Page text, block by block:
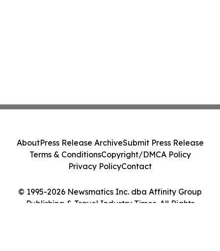
© 1995-2026 Newsmatics Inc. dba Affinity Group
Publishing & Travel Industry Times. All Rights
AboutPress Release ArchiveSubmit Press Release
Terms & ConditionsCopyright/DMCA Policy
Privacy PolicyContact